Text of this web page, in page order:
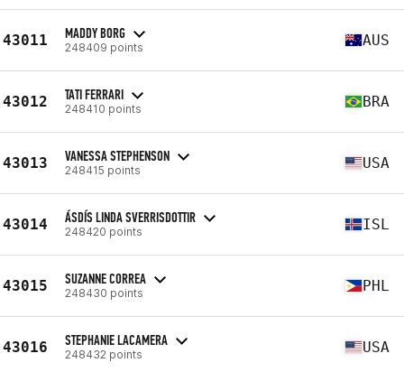
43011 MADDY BORG
248409 points AUS
43012 TATI FERRARI
248410 points BRA
43013 VANESSA STEPHENSON
248415 points USA
43014 ÁSDÍS LINDA SVERRISDOTTIR
248420 points ISL
43015 SUZANNE CORREA
248430 points PHL
43016 STEPHANIE LACAMERA
248432 points USA